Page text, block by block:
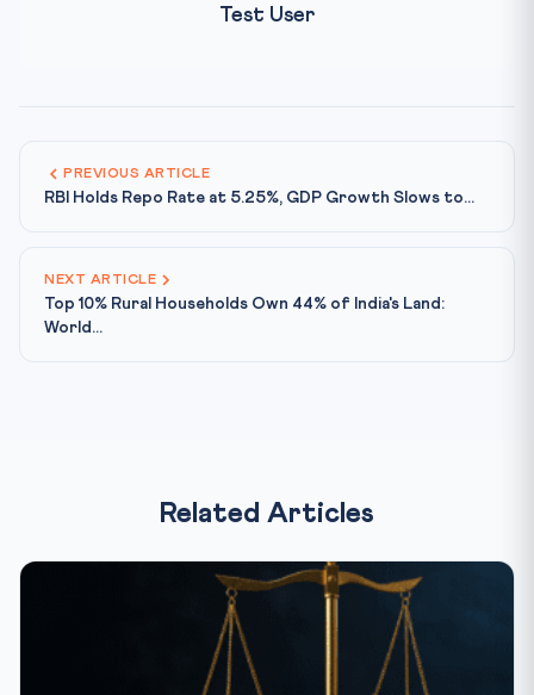
Test User
PREVIOUS ARTICLE
RBI Holds Repo Rate at 5.25%, GDP Growth Slows to...
NEXT ARTICLE
Top 10% Rural Households Own 44% of India's Land:
World...
Related Articles